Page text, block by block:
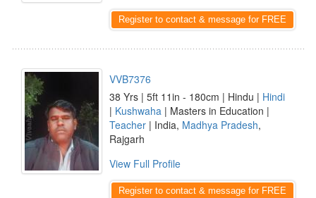
Register to contact & message for FREE
VVB7376
38 Yrs | 5ft 11in - 180cm | Hindu | Hindi
| Kushwaha | Masters in Education |
Teacher | India, Madhya Pradesh,
Rajgarh
View Full Profile
Register to contact & message for FREE